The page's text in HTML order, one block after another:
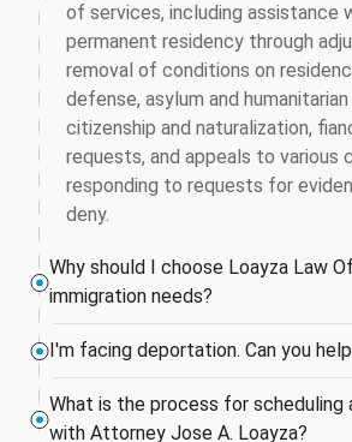
of services, including assistance
permanent residency through
removal of conditions on
defense, asylum and
citizenship and naturalization,
requests, and appeals to various
responding to requests for
deny.
Why should I choose Loayza Law
immigration needs?
I'm facing deportation. Can you
What is the process for scheduling
with Attorney Jose A. Loayza?